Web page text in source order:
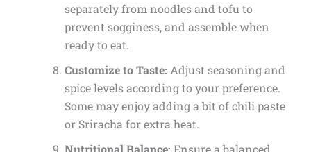
separately from noodles and tofu to
prevent sogginess, and assemble when
ready to eat.
Customize to Taste: Adjust seasoning and
spice levels according to your preference.
Some may enjoy adding a bit of chili paste
or Sriracha for extra heat.
Nutritional Balance: Ensure a balanced